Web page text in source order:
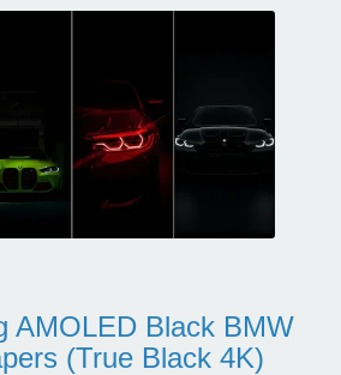
AMOLED Black BMW
(True Black 4K)